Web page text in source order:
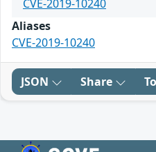
CVE-2019-10240
Aliases
CVE-2019-10240
JSON Share